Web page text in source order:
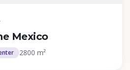
Mexico
2800 m²